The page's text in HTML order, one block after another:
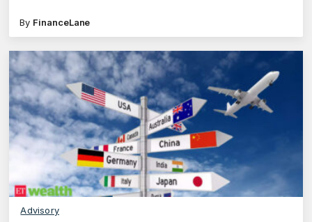
By FinanceLane
Advisory